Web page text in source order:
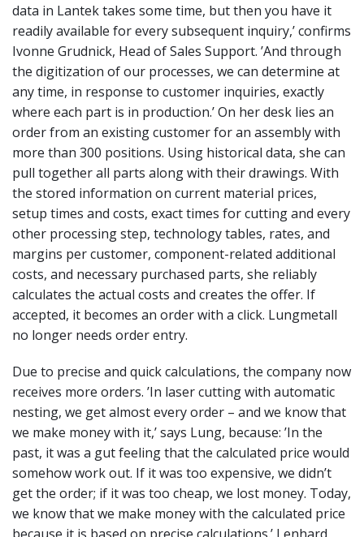
data in Lantek takes some time, but then you have it
readily available for every subsequent inquiry,’ confirms
Ivonne Grudnick, Head of Sales Support. ’And through
the digitization of our processes, we can determine at
any time, in response to customer inquiries, exactly
where each part is in production.’ On her desk lies an
order from an existing customer for an assembly with
more than 300 positions. Using historical data, she can
pull together all parts along with their drawings. With
the stored information on current material prices,
setup times and costs, exact times for cutting and every
other processing step, technology tables, rates, and
margins per customer, component-related additional
costs, and necessary purchased parts, she reliably
calculates the actual costs and creates the offer. If
accepted, it becomes an order with a click. Lungmetall
no longer needs order entry.
Due to precise and quick calculations, the company now
receives more orders. ’In laser cutting with automatic
nesting, we get almost every order – and we know that
we make money with it,’ says Lung, because: ’In the
past, it was a gut feeling that the calculated price would
somehow work out. If it was too expensive, we didn’t
get the order; if it was too cheap, we lost money. Today,
we know that we make money with the calculated price